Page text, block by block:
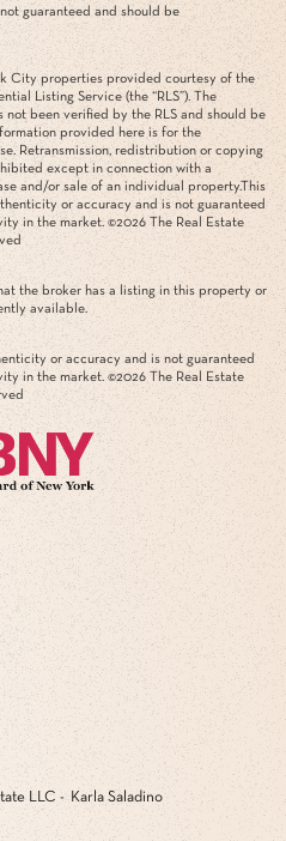
guaranteed and should be
City properties provided courtesy of the
Listing Service (the “RLS”). The
been verified by the RLS and should be
provided here is for the
Retransmission, redistribution or copying
except in connection with a
and/or sale of an individual property.This
or accuracy and is not guaranteed
in the market. ©2026 The Real Estate
the broker has a listing in this property or
available.
or accuracy and is not guaranteed
in the market. ©2026 The Real Estate
LLC - Karla Saladino